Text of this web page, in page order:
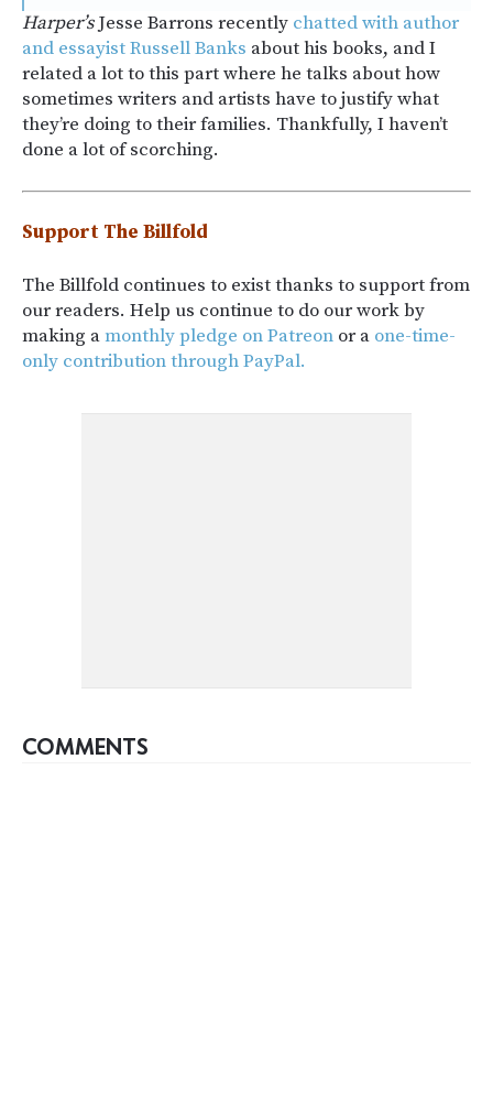
Harper’sJesse Barrons recently chatted with author
and essayist Russell Banks about his books, and I
related a lot to this part where he talks about how
sometimes writers and artists have to justify what
they’re doing to their families. Thankfully, I haven’t
done a lot of scorching.
Support The Billfold
The Billfold continues to exist thanks to support from
our readers. Help us continue to do our work by
making amonthly pledge on Patreon or a one-time-
only contribution through PayPal.
COMMENTS